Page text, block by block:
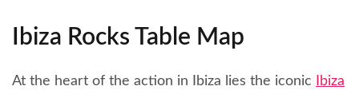
Ibiza Rocks Table Map
At the heart of the action in Ibiza lies the iconic
Ibiza